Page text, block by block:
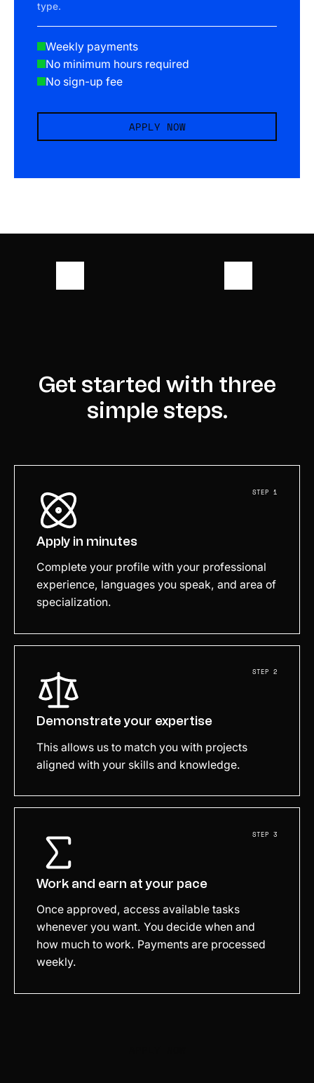
type.
Weekly payments
No minimum hours required
No sign-up fee
APPLY NOW
Get started with three
simple steps.
STEP 1
Apply in minutes
Complete your profile with your professional
experience, languages you speak, and area of
specialization.
STEP 2
Demonstrate your expertise
This allows us to match you with projects
aligned with your skills and knowledge.
STEP 3
Work and earn at your pace
Once approved, access available tasks
whenever you want. You decide when and
how much to work. Payments are processed
weekly.